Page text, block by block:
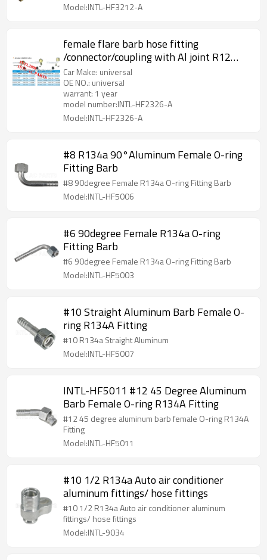
Model:INTL-HF3212-A
female flare barb hose fitting
/connector/coupling with Al joint R12
high and low pressure value
Car Make: universal
OE NO.: universal
warrant: 1 year
model number:INTL-HF2326-A
Model:INTL-HF2326-A
#8 R134a 90°Aluminum Female O-ring
Fitting Barb
#8 90degree Female R134a O-ring Fitting Barb
Model:INTL-HF5006
#6 90degree Female R134a O-ring
Fitting Barb
#6 90degree Female R134a O-ring Fitting Barb
Model:INTL-HF5003
#10 Straight Aluminum Barb Female O-
ring R134A Fitting
#10 R134a Straight Aluminum
Model:INTL-HF5007
INTL-HF5011 #12 45 Degree Aluminum
Barb Female O-ring R134A Fitting
#12 45 degree aluminum barb female O-ring R134A
Fitting
Model:INTL-HF5011
#10 1/2 R134a Auto air conditioner
aluminum fittings/ hose fittings
#10 1/2 R134a Auto air conditioner aluminum
fittings/ hose fittings
Model:INTL-9034